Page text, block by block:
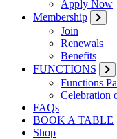
Apply Now
Membership
Join
Renewals
Benefits
FUNCTIONS
Functions
Celebration
FAQs
BOOK A TABLE
Shop